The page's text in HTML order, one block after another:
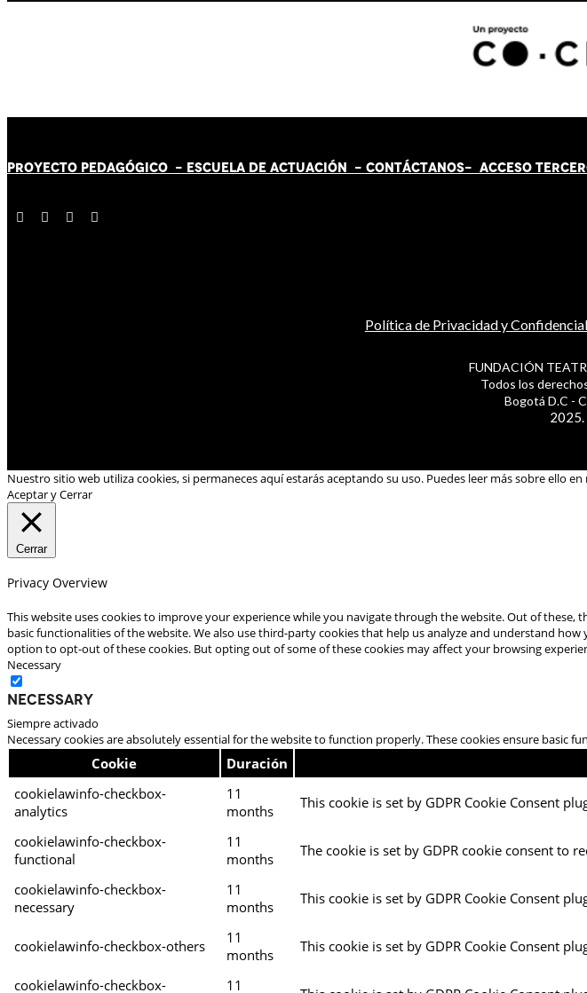
PROYECTO PEDAGÓGICO - ESCUELA DE ACTUACIÓN - CONTÁCTANOS- ACCESO
Política de Privacidad y
FUNDACIÓN
Todos los
Bogotá D.C -
2025.
Nuestro sitio web utiliza cookies, si permaneces aquí estarás aceptando su uso. Puedes leer más sobre ello
Aceptar y Cerrar
Cerrar
Privacy Overview
This website uses cookies to improve your experience while you navigate through the website. Out of
basic functionalities of the website. We also use third-party cookies that help us analyze and understand
option to opt-out of these cookies. But opting out of some of these cookies may affect your browsing
Necessary
Necessary
Siempre activado
Necessary cookies are absolutely essential for the website to function properly. These cookies ensure basic
Cookie Duración
cookielawinfo-checkbox-
analytics
11
months
This cookie is set by GDPR Cookie Consent
cookielawinfo-checkbox-
functional
11
months
The cookie is set by GDPR cookie consent to
cookielawinfo-checkbox-
necessary
11
months
This cookie is set by GDPR Cookie Consent
cookielawinfo-checkbox-others
11
months
This cookie is set by GDPR Cookie Consent
cookielawinfo-checkbox- 11